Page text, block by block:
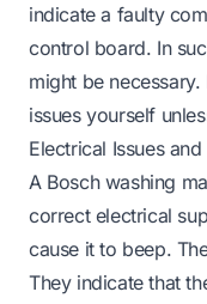
indicate a faulty
control board. In
might be
issues yourself
Electrical Issues
A Bosch washing
correct electrical
cause it to beep.
They indicate that